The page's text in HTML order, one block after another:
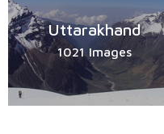
Uttarakhand
1021 Images